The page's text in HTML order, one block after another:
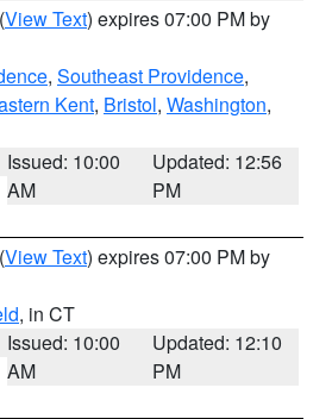
(View Text) expires 07:00 PM by
, Southeast Providence,
Kent, Bristol, Washington,
Issued: 10:00
AM
Updated: 12:56
PM
(View Text) expires 07:00 PM by
, in CT
Issued: 10:00
AM
Updated: 12:10
PM